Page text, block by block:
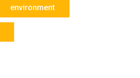
environment